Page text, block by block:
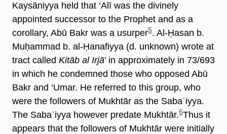
Kaysāniyya held that ‘Alī was the divinely
appointed successor to the Prophet and as a
corollary, Abū Bakr was a usurper5. Al-Ḥasan b.
Muḥammad b. al-Ḥanafiyya (d. unknown) wrote at
tract called Kitāb al Irjā’ in approximately in 73/693
in which he condemned those who opposed Abū
Bakr and ‘Umar. He referred to this group, who
were the followers of Mukhtār as the Sabaʾiyya.
The Sabaʾiyya however predate Mukhtār.6Thus it
appears that the followers of Mukhtār were initially